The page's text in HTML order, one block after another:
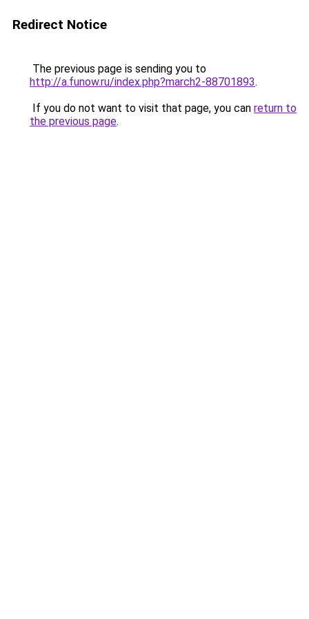
Redirect Notice
The previous page is sending you to
http://a.funow.ru/index.php?march2-88701893.
If you do not want to visit that page, you can return to
the previous page.